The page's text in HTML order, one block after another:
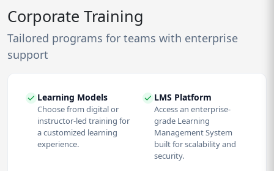
Corporate Training
Tailored programs for teams with enterprise
support
Learning Models
Choose from digital or
instructor-led training for
a customized learning
experience.
LMS Platform
Access an enterprise-
grade Learning
Management System
built for scalability and
security.